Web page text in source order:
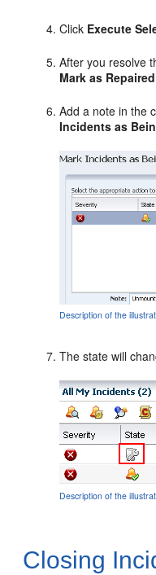
Click Execute
After you resolve
Mark as Repaired
Add a note in the
Incidents as
Description of the
The state will
Description of the
Closing